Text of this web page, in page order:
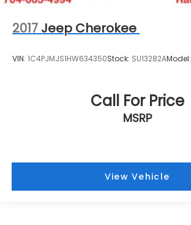
2017 Jeep Cherokee
VIN: 1C4PJMJS1HW634350Stock: SU13282AModel:
Call For Price
MSRP
View Vehicle